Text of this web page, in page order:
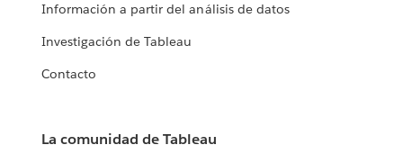
Información a partir del análisis de datos
Investigación de Tableau
Contacto
La comunidad de Tableau